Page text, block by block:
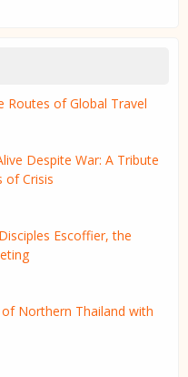
Routes of Global Travel
Despite War: A Tribute
of Crisis
Escoffier, the
Northern Thailand with